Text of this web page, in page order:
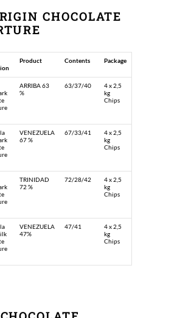
CHOCOLATE
Product Contents Package
ARRIBA 63
%
63/37/40
4 x 2,5
kg
Chips
VENEZUELA
67 %
67/33/41
4 x 2,5
kg
Chips
TRINIDAD
72 %
72/28/42
4 x 2,5
kg
Chips
VENEZUELA
47%
47/41
4 x 2,5
kg
Chips